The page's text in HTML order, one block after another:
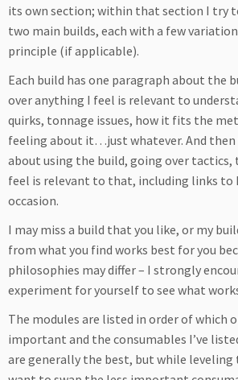
its own section; within that section I try
two main builds, each with a few
principle (if applicable).
Each build has one paragraph about the
over anything I feel is relevant to
quirks, tonnage issues, how it fits the
feeling about it…just whatever. And then
about using the build, going over tactics,
feel is relevant to that, including links to
occasion.
I may miss a build that you like, or my
from what you find works best for you
philosophies may differ – I strongly
experiment for yourself to see what
The modules are listed in order of which
important and the consumables I’ve
are generally the best, but while leveling